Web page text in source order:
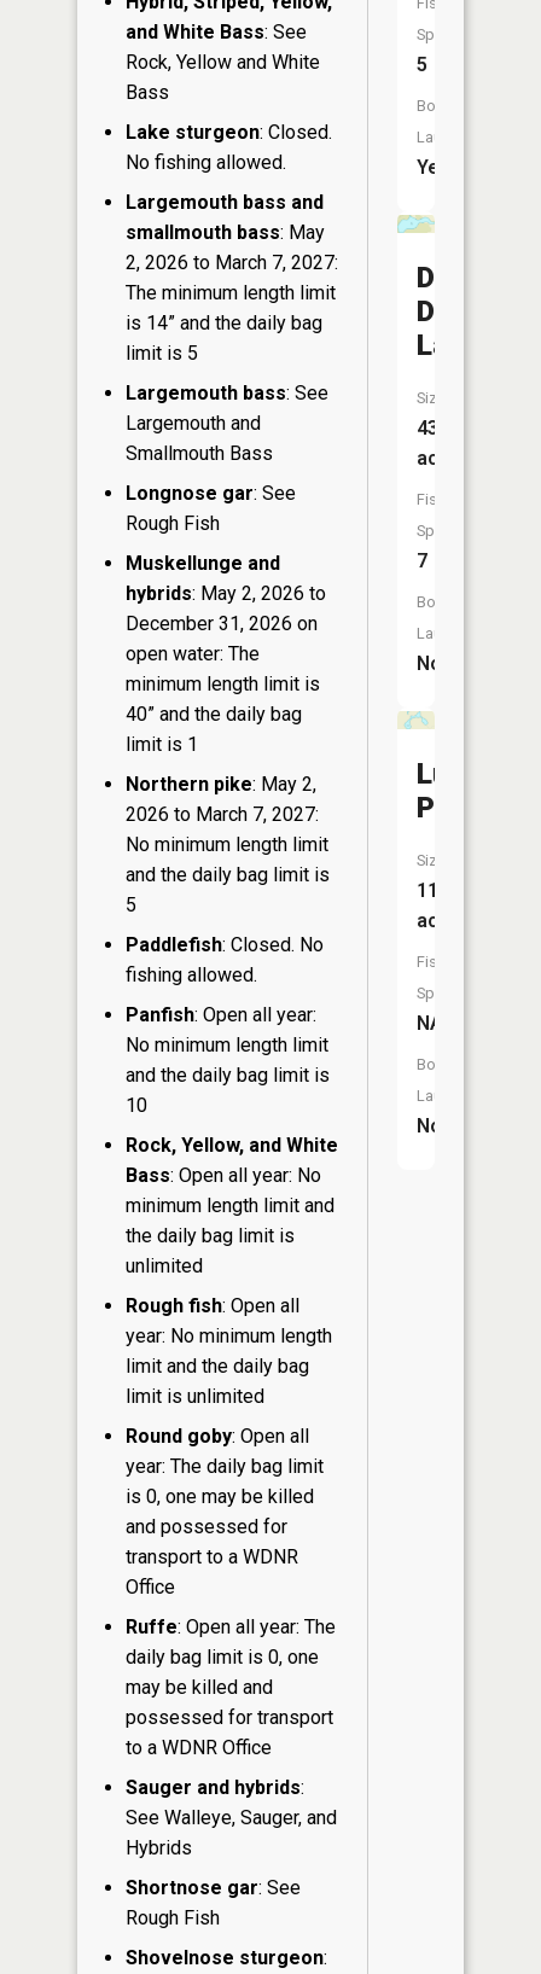
and White Bass: See
Rock, Yellow and White
Bass
Lake sturgeon: Closed.
No fishing allowed.
Largemouth bass and
smallmouth bass: May
2, 2026 to March 7, 2027:
The minimum length limit
is 14” and the daily bag
limit is 5
Largemouth bass: See
Largemouth and
Smallmouth Bass
Longnose gar: See
Rough Fish
Muskellunge and
hybrids: May 2, 2026 to
December 31, 2026 on
open water: The
minimum length limit is
40” and the daily bag
limit is 1
Northern pike: May 2,
2026 to March 7, 2027:
No minimum length limit
and the daily bag limit is
5
Paddlefish: Closed. No
fishing allowed.
Panfish: Open all year:
No minimum length limit
and the daily bag limit is
10
Rock, Yellow, and White
Bass: Open all year: No
minimum length limit and
the daily bag limit is
unlimited
Rough fish: Open all
year: No minimum length
limit and the daily bag
limit is unlimited
Round goby: Open all
year: The daily bag limit
is 0, one may be killed
and possessed for
transport to a WDNR
Office
Ruffe: Open all year: The
daily bag limit is 0, one
may be killed and
possessed for transport
to a WDNR Office
Sauger and hybrids:
See Walleye, Sauger, and
Hybrids
Shortnose gar: See
Rough Fish
Shovelnose sturgeon:
Species:
5
Boat
Launch:
Yes
Dry
Dam
Lake
Size:
43
acres
Fish
Species:
7
Boat
Launch:
No
Lundy
Pond
Size:
11
acres
Fish
Species:
NA
Boat
Launch:
No